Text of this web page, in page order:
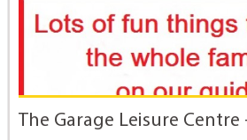
The Garage Leisure